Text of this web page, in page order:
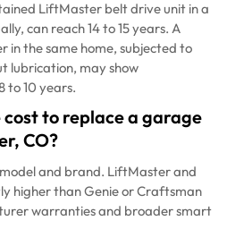
LiftMaster belt drive unit in a
can reach 14 to 15 years. A
in the same home, subjected to
lubrication, may show
to 10 years.
to replace a garage
CO?
and brand. LiftMaster and
higher than Genie or Craftsman
warranties and broader smart